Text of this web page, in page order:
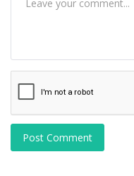
Post Comment